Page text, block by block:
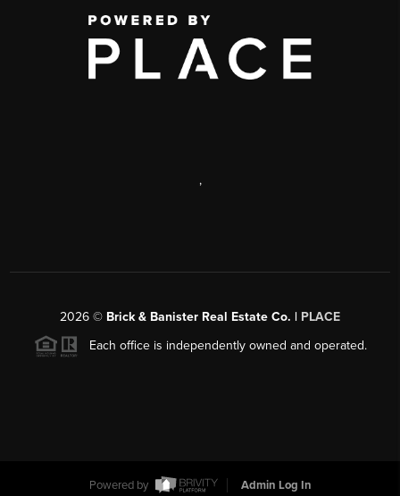
,
2026 © Brick & Banister Real Estate Co. | PLACE
Each office is independently owned and operated.
Powered by Admin Log In